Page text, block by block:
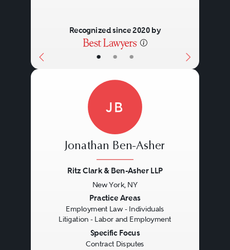
• • •
Recognized since 2020 by
JB
Jonathan Ben-Asher
Ritz Clark & Ben-Asher LLP
New York, NY
Practice Areas
Employment Law - Individuals
Litigation - Labor and Employment
Specific Focus
Contract Disputes